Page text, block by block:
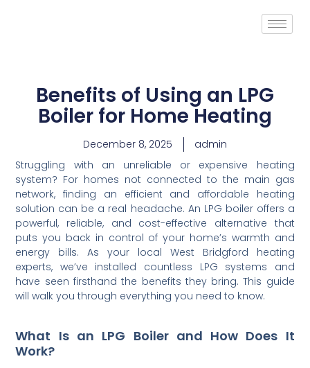
Benefits of Using an LPG
Boiler for Home Heating
December 8, 2025
admin
Struggling with an unreliable or expensive heating
system? For homes not connected to the main gas
network, finding an efficient and affordable heating
solution can be a real headache. An LPG boiler offers a
powerful, reliable, and cost-effective alternative that
puts you back in control of your home’s warmth and
energy bills. As your local West Bridgford heating
experts, we’ve installed countless LPG systems and
have seen firsthand the benefits they bring. This guide
will walk you through everything you need to know.
What Is an LPG Boiler and How Does It
Work?